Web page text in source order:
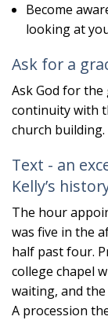
Become
looking at
Ask for a
Ask God for the
continuity with
church building.
Text - an
Kelly’s
The hour
was five in the
half past four.
college chapel
waiting, and the
A procession